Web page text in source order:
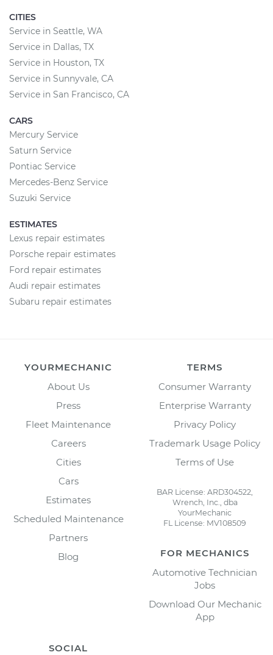
CITIES
Service in Seattle, WA
Service in Dallas, TX
Service in Houston, TX
Service in Sunnyvale, CA
Service in San Francisco, CA
CARS
Mercury Service
Saturn Service
Pontiac Service
Mercedes-Benz Service
Suzuki Service
ESTIMATES
Lexus repair estimates
Porsche repair estimates
Ford repair estimates
Audi repair estimates
Subaru repair estimates
YOURMECHANIC
About Us
Press
Fleet Maintenance
Careers
Cities
Cars
Estimates
Scheduled Maintenance
Partners
Blog
TERMS
Consumer Warranty
Enterprise Warranty
Privacy Policy
Trademark Usage Policy
Terms of Use
BAR License: ARD304522,
Wrench, Inc., dba
YourMechanic
FL License: MV108509
FOR MECHANICS
Automotive Technician
Jobs
Download Our Mechanic
App
SOCIAL